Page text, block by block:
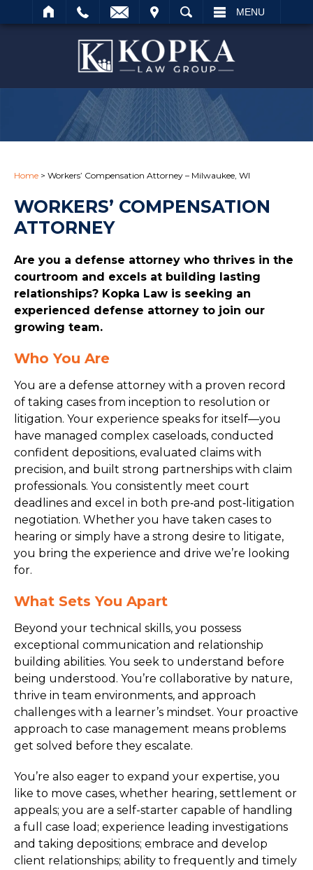
SEARCH MENU
Home > Workers’ Compensation Attorney – Milwaukee, WI
WORKERS’ COMPENSATION
ATTORNEY
Are you a defense attorney who thrives in the
courtroom and excels at building lasting
relationships? Kopka Law is seeking an
experienced defense attorney to join our
growing team.
Who You Are
You are a defense attorney with a proven record
of taking cases from inception to resolution or
litigation. Your experience speaks for itself—you
have managed complex caseloads, conducted
confident depositions, evaluated claims with
precision, and built strong partnerships with claim
professionals. You consistently meet court
deadlines and excel in both pre‑and post‑litigation
negotiation. Whether you have taken cases to
hearing or simply have a strong desire to litigate,
you bring the experience and drive we’re looking
for.
What Sets You Apart
Beyond your technical skills, you possess
exceptional communication and relationship
building abilities. You seek to understand before
being understood. You’re collaborative by nature,
thrive in team environments, and approach
challenges with a learner’s mindset. Your proactive
approach to case management means problems
get solved before they escalate.
You’re also eager to expand your expertise, you
like to move cases, whether hearing, settlement or
appeals; you are a self-starter capable of handling
a full case load; experience leading investigations
and taking depositions; embrace and develop
client relationships; ability to frequently and timely
Search